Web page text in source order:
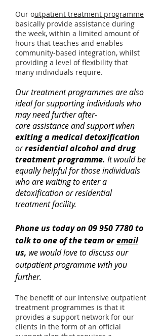
Our outpatient treatment programme
basically provide assistance during
the week, within a limited amount of
hours that teaches and enables
community-based integration, whilst
providing a level of flexibility that
many individuals require.
Our treatment programmes are also
ideal for supporting individuals who
may need further after-
care assistance and support when
exiting a medical detoxification
orresidential alcohol and drug
treatment programme. It would be
equally helpful for those individuals
who are waiting to enter a
detoxification or residential
treatment facility.
Phone us today on 09 950 7780to
talk to one of the team oremail
us, we would love to discuss our
outpatient programme with you
further.
The benefit of our intensive outpatient
treatment programmes is that it
provides a support network for our
clients in the form of an official